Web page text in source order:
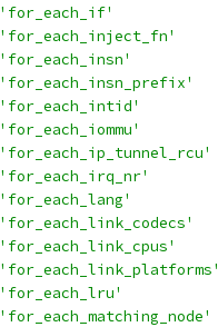
'for_each_if'
'for_each_inject_fn'
'for_each_insn'
'for_each_insn_prefix'
'for_each_intid'
'for_each_iommu'
'for_each_ip_tunnel_rcu'
'for_each_irq_nr'
'for_each_lang'
'for_each_link_codecs'
'for_each_link_cpus'
'for_each_link_platforms'
'for_each_lru'
'for_each_matching_node'